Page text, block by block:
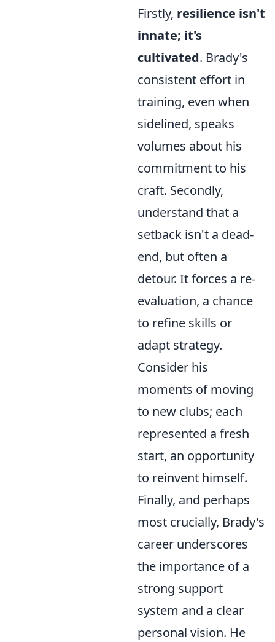
Firstly, resilience isn't
innate; it's
cultivated. Brady's
consistent effort in
training, even when
sidelined, speaks
volumes about his
commitment to his
craft. Secondly,
understand that a
setback isn't a dead-
end, but often a
detour. It forces a re-
evaluation, a chance
to refine skills or
adapt strategy.
Consider his
moments of moving
to new clubs; each
represented a fresh
start, an opportunity
to reinvent himself.
Finally, and perhaps
most crucially, Brady's
career underscores
the importance of a
strong support
system and a clear
personal vision. He